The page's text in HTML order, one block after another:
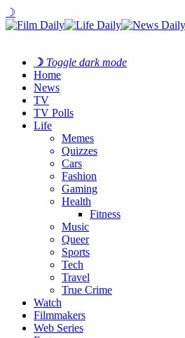
☽
☽ Toggle dark mode
Home
News
TV
TV Polls
Life
Memes
Quizzes
Cars
Fashion
Gaming
Health
Fitness
Music
Queer
Sports
Tech
Travel
True Crime
Watch
Filmmakers
Web Series